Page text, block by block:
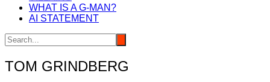
WHAT IS A G-MAN?
AI STATEMENT
TOM GRINDBERG